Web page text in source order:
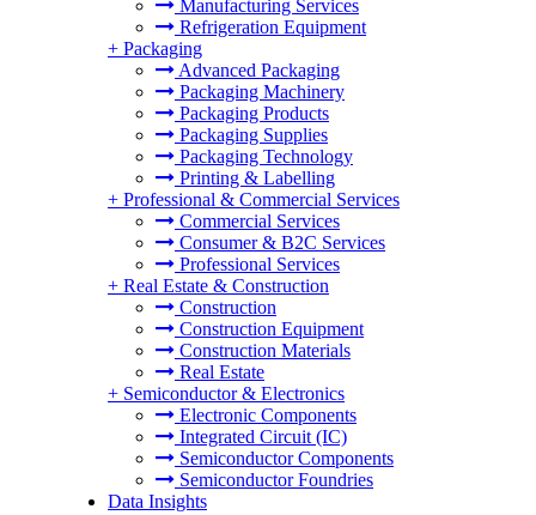
Manufacturing Services
Refrigeration Equipment
+ Packaging
Advanced Packaging
Packaging Machinery
Packaging Products
Packaging Supplies
Packaging Technology
Printing & Labelling
+ Professional & Commercial Services
Commercial Services
Consumer & B2C Services
Professional Services
+ Real Estate & Construction
Construction
Construction Equipment
Construction Materials
Real Estate
+ Semiconductor & Electronics
Electronic Components
Integrated Circuit (IC)
Semiconductor Components
Semiconductor Foundries
Data Insights